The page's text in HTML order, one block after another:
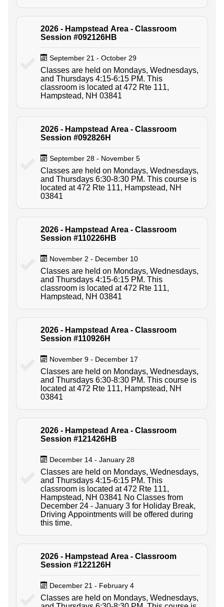
2026 - Hampstead Area - Classroom
Session #092126HB
September 21 - October 29
Classes are held on Mondays, Wednesdays,
and Thursdays 4:15-6:15 PM. This
classroom is located at 472 Rte 111,
Hampstead, NH 03841
2026 - Hampstead Area - Classroom
Session #092826H
September 28 - November 5
Classes are held on Mondays, Wednesdays,
and Thursdays 6:30-8:30 PM. This course is
located at 472 Rte 111, Hampstead, NH
03841
2026 - Hampstead Area - Classroom
Session #110226HB
November 2 - December 10
Classes are held on Mondays, Wednesdays,
and Thursdays 4:15-6:15 PM. This
classroom is located at 472 Rte 111,
Hampstead, NH 03841
2026 - Hampstead Area - Classroom
Session #110926H
November 9 - December 17
Classes are held on Mondays, Wednesdays,
and Thursdays 6:30-8:30 PM. This course is
located at 472 Rte 111, Hampstead, NH
03841
2026 - Hampstead Area - Classroom
Session #121426HB
December 14 - January 28
Classes are held on Mondays, Wednesdays,
and Thursdays 4:15-6:15 PM. This
classroom is located at 472 Rte 111,
Hampstead, NH 03841 No Classes from
December 24 - January 3 for Holiday Break,
Driving Appointments will be offered during
this time.
2026 - Hampstead Area - Classroom
Session #122126H
December 21 - February 4
Classes are held on Mondays, Wednesdays,